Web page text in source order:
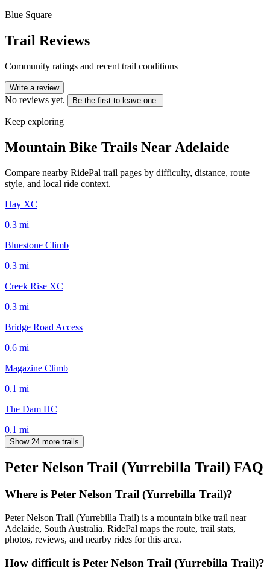
Blue Square
Trail Reviews
Community ratings and recent trail conditions
Write a review
No reviews yet. Be the first to leave one.
Keep exploring
Mountain Bike Trails Near Adelaide
Compare nearby RidePal trail pages by difficulty, distance, route
style, and local ride context.
Hay XC
0.3 mi
Bluestone Climb
0.3 mi
Creek Rise XC
0.3 mi
Bridge Road Access
0.6 mi
Magazine Climb
0.1 mi
The Dam HC
0.1 mi
Show 24 more trails
Peter Nelson Trail (Yurrebilla Trail) FAQ
Where is Peter Nelson Trail (Yurrebilla Trail)?
Peter Nelson Trail (Yurrebilla Trail) is a mountain bike trail near
Adelaide, South Australia. RidePal maps the route, trail stats,
photos, reviews, and nearby rides for this area.
How difficult is Peter Nelson Trail (Yurrebilla Trail)?